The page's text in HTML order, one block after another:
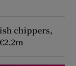
chippers,